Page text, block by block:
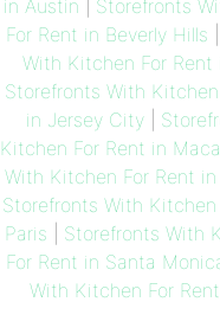
in Austin
Storefronts
For Rent in Beverly Hills
With Kitchen For
Storefronts With
in Jersey City|
Kitchen For Rent in
With Kitchen For Rent
Storefronts With
Paris
Storefronts With
For Rent in Santa
With Kitchen For